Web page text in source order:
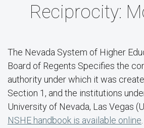
Reciprocity:
The Nevada System of Higher
Board of Regents Specifies the
authority under which it was
Section 1, and the institutions
University of Nevada, Las Vegas
NSHE handbook is available online